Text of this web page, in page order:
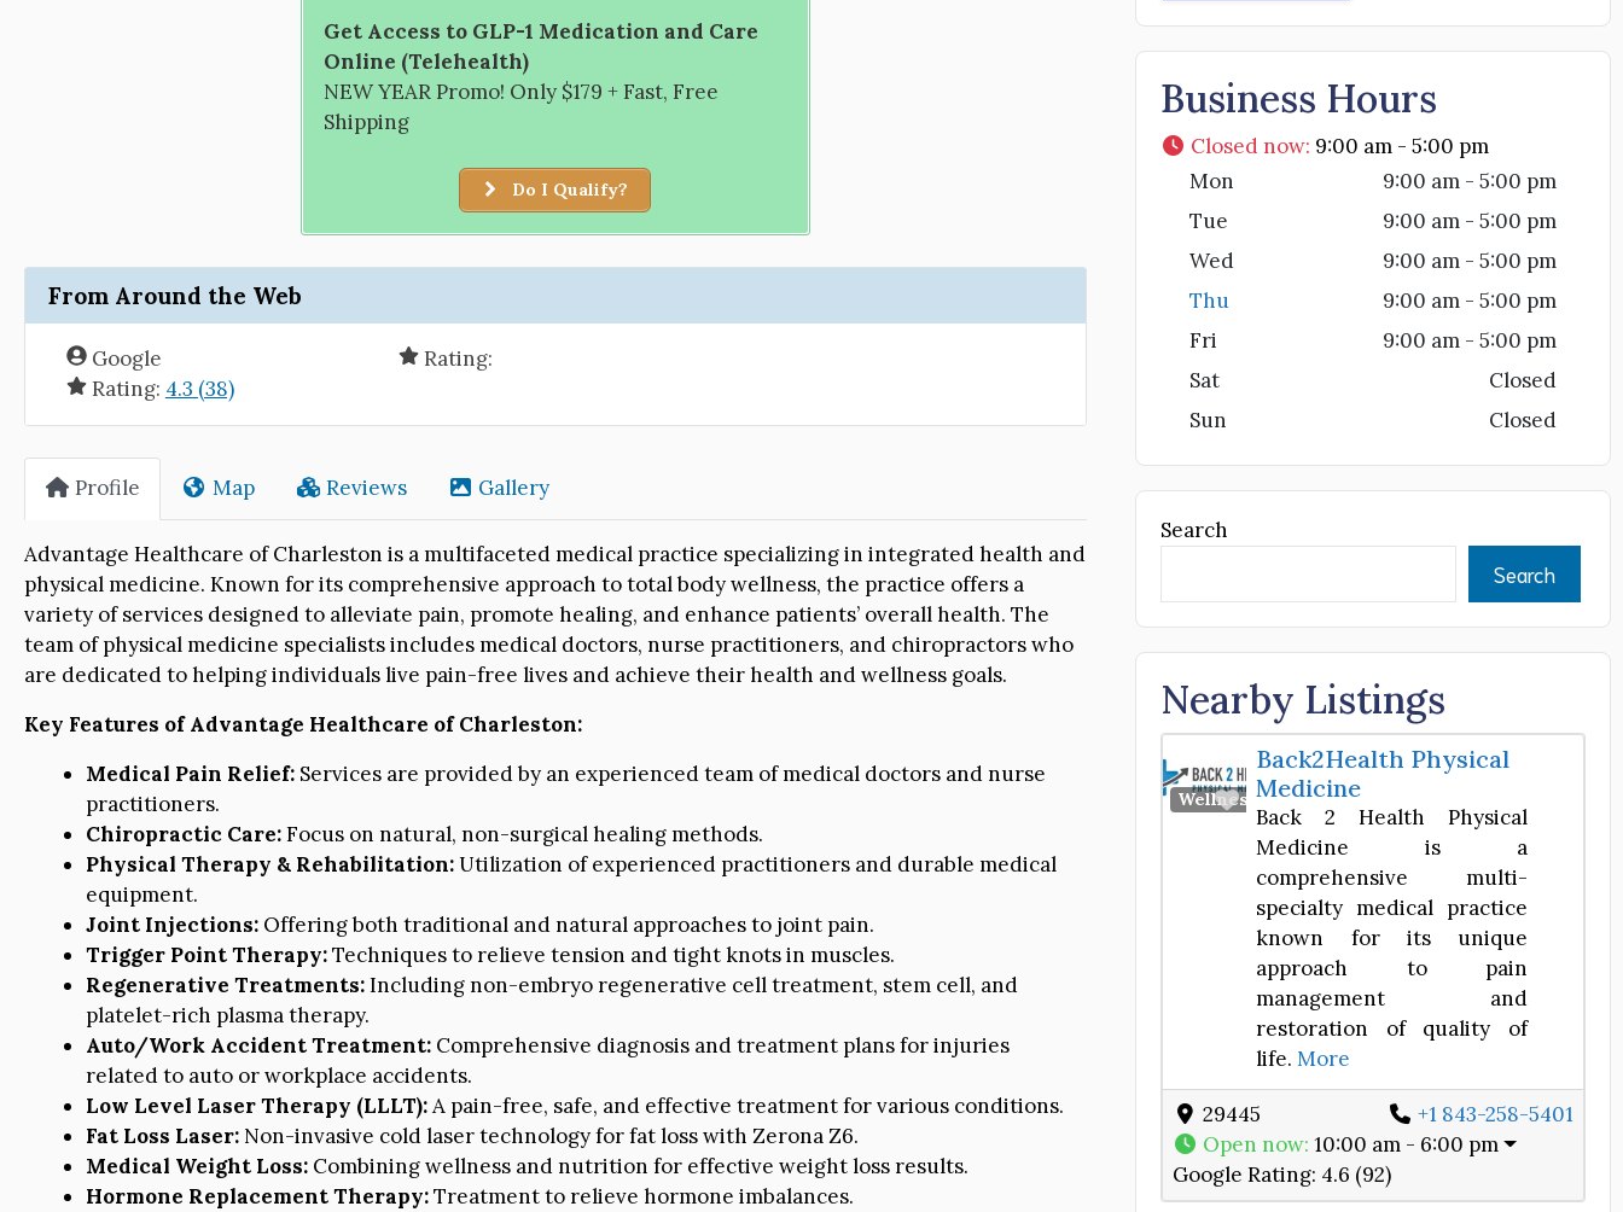
Get Access to GLP-1 Medication and Care
Online (Telehealth)
NEW YEAR Promo! Only $179 + Fast, Free
Shipping
Do I Qualify?
From Around the Web
Google
Rating: 4.3 (38)
Rating:
Profile Map Reviews Gallery
Advantage Healthcare of Charleston is a multifaceted medical practice specializing in integrated health and
physical medicine. Known for its comprehensive approach to total body wellness, the practice offers a
variety of services designed to alleviate pain, promote healing, and enhance patients’ overall health. The
team of physical medicine specialists includes medical doctors, nurse practitioners, and chiropractors who
are dedicated to helping individuals live pain-free lives and achieve their health and wellness goals.
Key Features of Advantage Healthcare of Charleston:
Medical Pain Relief: Services are provided by an experienced team of medical doctors and nurse
practitioners.
Chiropractic Care:Focus on natural, non-surgical healing methods.
Physical Therapy & Rehabilitation:Utilization of experienced practitioners and durable medical
equipment.
Joint Injections: Offering both traditional and natural approaches to joint pain.
Trigger Point Therapy:Techniques to relieve tension and tight knots in muscles.
Regenerative Treatments:Including non-embryo regenerative cell treatment, stem cell, and
platelet-rich plasma therapy.
Auto/Work Accident Treatment: Comprehensive diagnosis and treatment plans for injuries
related to auto or workplace accidents.
Low Level Laser Therapy (LLLT):A pain-free, safe, and effective treatment for various conditions.
Fat Loss Laser: Non-invasive cold laser technology for fat loss with Zerona Z6.
Medical Weight Loss: Combining wellness and nutrition for effective weight loss results.
Hormone Replacement Therapy:Treatment to relieve hormone imbalances.
Business Hours
Closed now: 9:00 am - 5:00 pm
Mon
9:00 am - 5:00 pm
Tue
9:00 am - 5:00 pm
Wed
9:00 am - 5:00 pm
Thu
9:00 am - 5:00 pm
Fri
9:00 am - 5:00 pm
Sat
Closed
Sun
Closed
Search
Search
Nearby Listings
Wellness Center
Favorite
Back2Health Physical
Medicine
Back 2 Health Physical
Medicine is a
comprehensive multi-
specialty medical practice
known for its unique
approach to pain
management and
restoration of quality of
life.More
29445
+1 843-258-5401
Open now:10:00 am - 6:00 pm
Google Rating: 4.6 (92)